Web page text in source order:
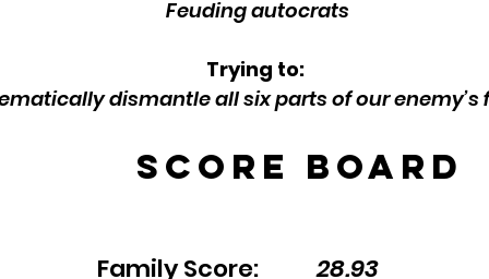
Feuding autocrats
Trying to:
dismantle all six parts of our enemy’s
Score Board
Family Score:
28.93